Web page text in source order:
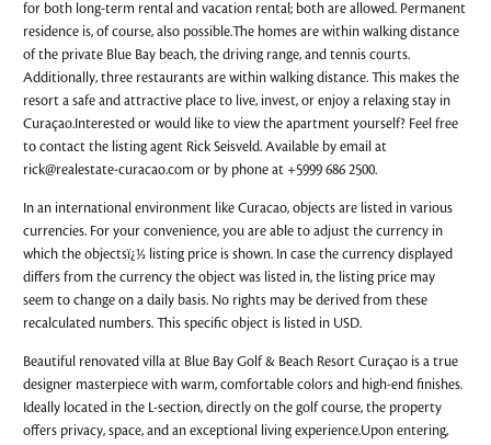
for both long-term rental and vacation rental; both are allowed. Permanent
residence is, of course, also possible.The homes are within walking distance
of the private Blue Bay beach, the driving range, and tennis courts.
Additionally, three restaurants are within walking distance. This makes the
resort a safe and attractive place to live, invest, or enjoy a relaxing stay in
Curaçao.Interested or would like to view the apartment yourself? Feel free
to contact the listing agent Rick Seisveld. Available by email at
rick@realestate-curacao.com or by phone at +5999 686 2500.
In an international environment like Curacao, objects are listed in various
currencies. For your convenience, you are able to adjust the currency in
which the objectsï¿½ listing price is shown. In case the currency displayed
differs from the currency the object was listed in, the listing price may
seem to change on a daily basis. No rights may be derived from these
recalculated numbers. This specific object is listed in USD.
Beautiful renovated villa at Blue Bay Golf & Beach Resort Curaçao is a true
designer masterpiece with warm, comfortable colors and high-end finishes.
Ideally located in the L-section, directly on the golf course, the property
offers privacy, space, and an exceptional living experience.Upon entering,